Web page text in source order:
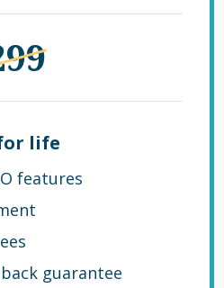
for life
features
guarantee